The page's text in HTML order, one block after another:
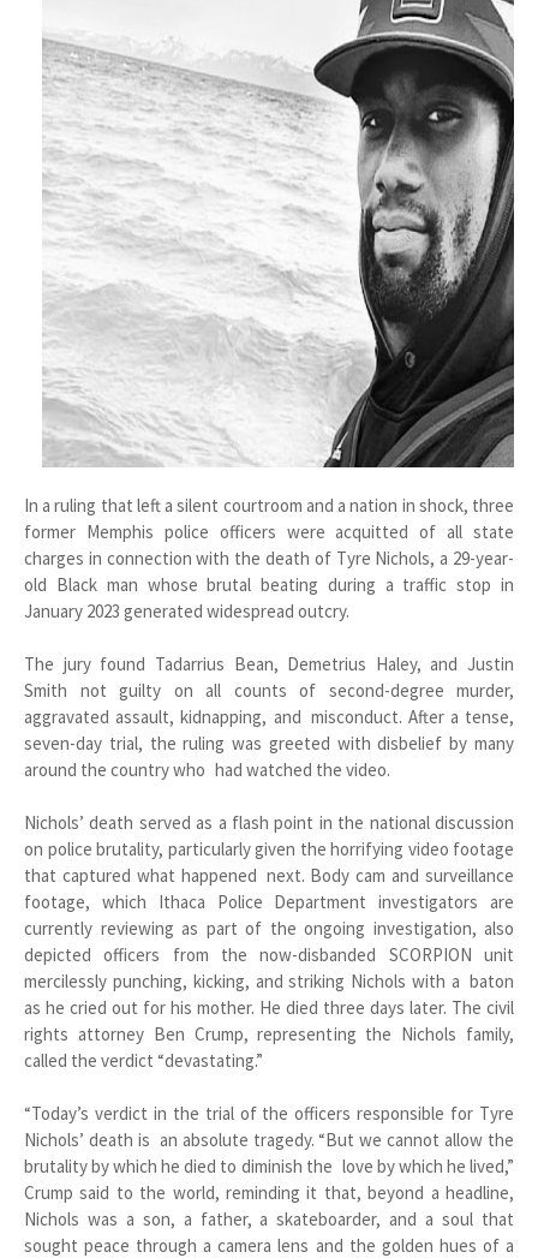
In a ruling that left a silent courtroom and a nation in shock, three
former Memphis police officers were acquitted of all state
charges in connection with the death of Tyre Nichols, a 29-year-
old Black man whose brutal beating during a traffic stop in
January 2023 generated widespread outcry.
The jury found Tadarrius Bean, Demetrius Haley, and Justin
Smith not guilty on all counts of second-degree murder,
aggravated assault, kidnapping, and misconduct. After a tense,
seven-day trial, the ruling was greeted with disbelief by many
around the country who had watched the video.
Nichols’ death served as a flash point in the national discussion
on police brutality, particularly given the horrifying video footage
that captured what happened next. Body cam and surveillance
footage, which Ithaca Police Department investigators are
currently reviewing as part of the ongoing investigation, also
depicted officers from the now-disbanded SCORPION unit
mercilessly punching, kicking, and striking Nichols with a baton
as he cried out for his mother. He died three days later. The civil
rights attorney Ben Crump, representing the Nichols family,
called the verdict “devastating.”
“Today’s verdict in the trial of the officers responsible for Tyre
Nichols’ death is an absolute tragedy. “But we cannot allow the
brutality by which he died to diminish the love by which he lived,”
Crump said to the world, reminding it that, beyond a headline,
Nichols was a son, a father, a skateboarder, and a soul that
sought peace through a camera lens and the golden hues of a